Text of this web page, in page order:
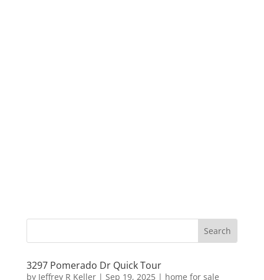
3297 Pomerado Dr Quick Tour
by Jeffrey R Keller| Sep 19, 2025| home for sale